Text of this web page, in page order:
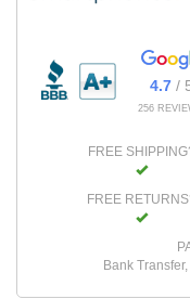
4.7/
256
FREE
FREE
Bank